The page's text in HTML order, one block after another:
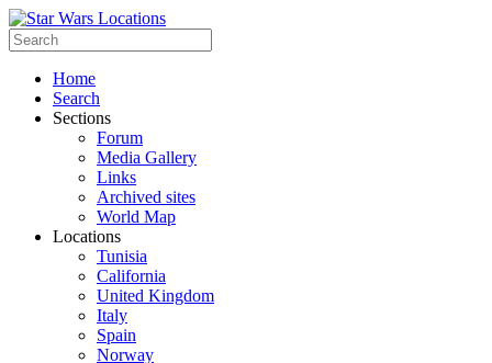
Home
Search
Sections
Forum
Media Gallery
Links
Archived sites
World Map
Locations
Tunisia
California
United Kingdom
Italy
Spain
Norway